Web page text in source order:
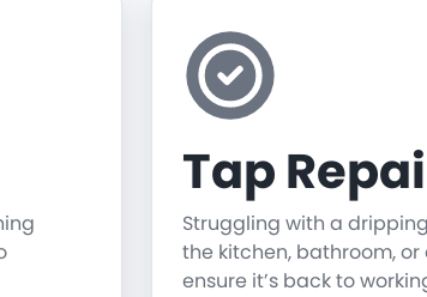
Tap
Struggling with a
the kitchen, bathroom, or
ensure it’s back to